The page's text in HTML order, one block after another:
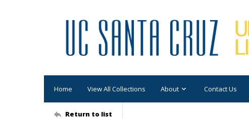
Home View All Collections About Contact Us
Return to list